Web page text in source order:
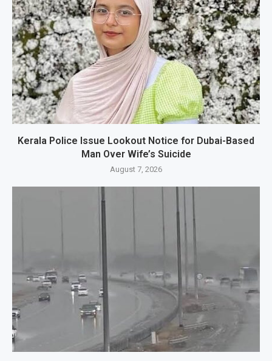
Kerala Police Issue Lookout Notice for Dubai-Based
Man Over Wife’s Suicide
August 7, 2026